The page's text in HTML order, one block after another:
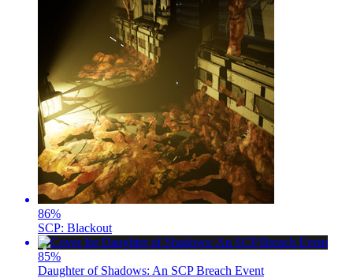
86%
SCP: Blackout
85%
Daughter of Shadows: An SCP Breach Event